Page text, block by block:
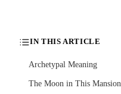
IN THIS ARTICLE
Archetypal Meaning
The Moon in This Mansion